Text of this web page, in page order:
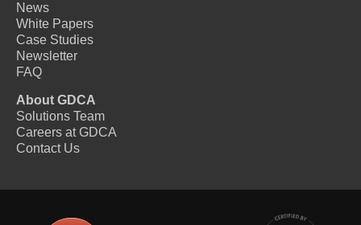
News
White Papers
Case Studies
Newsletter
FAQ
About GDCA
Solutions Team
Careers at GDCA
Contact Us